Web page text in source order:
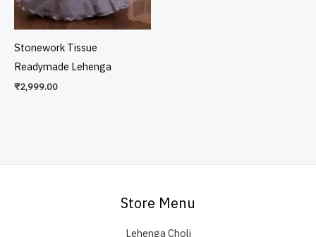
Stonework Tissue
Readymade Lehenga
₹2,999.00
Store Menu
Lehenga Choli